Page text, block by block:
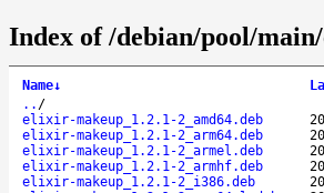
Index of /debian/pool/
Name↓
.. /
elixir-makeup_1.2.1-2_amd64.deb
elixir-makeup_1.2.1-2_arm64.deb
elixir-makeup_1.2.1-2_armel.deb
elixir-makeup_1.2.1-2_armhf.deb
elixir-makeup_1.2.1-2_i386.deb